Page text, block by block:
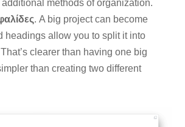
methods of organization.
. A big project can become
headings allow you to split it into
clearer than having one big
than creating two different